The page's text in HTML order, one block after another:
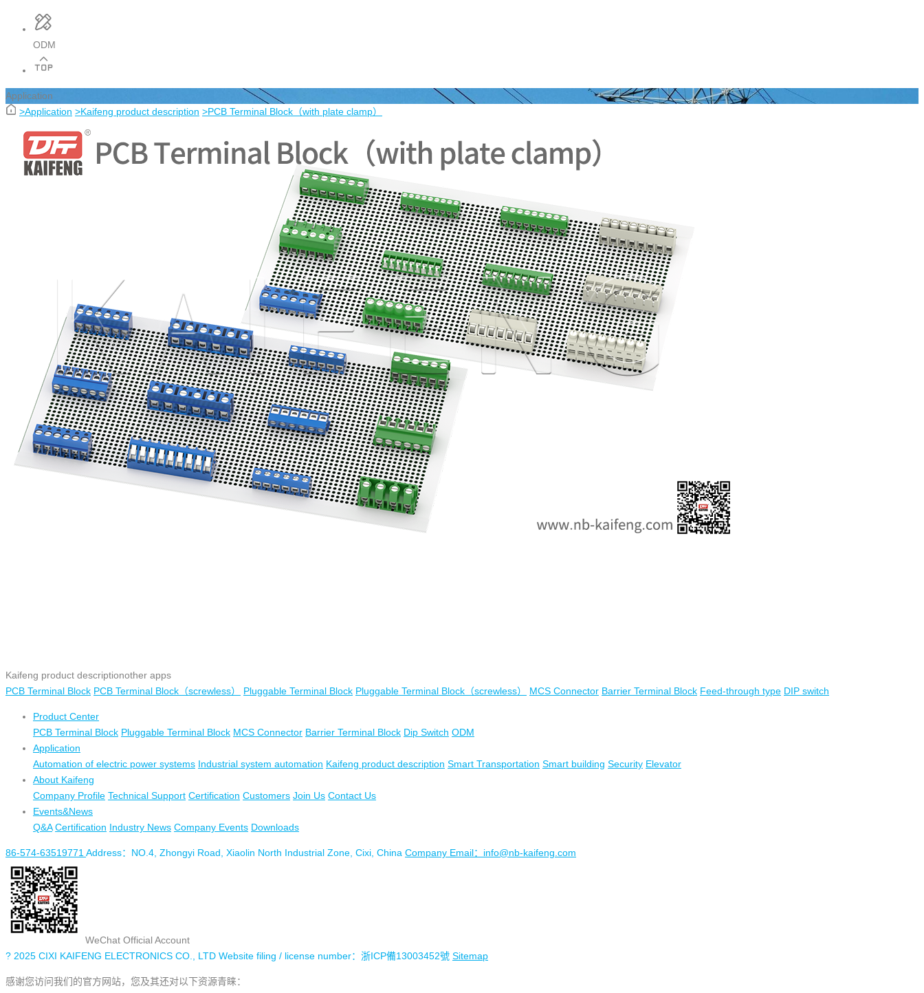
ODM
Application
>Application >Kaifeng product description >PCB Terminal Block（with plate clamp）
Kaifeng product descriptionother apps
PCB Terminal Block PCB Terminal Block（screwless） Pluggable Terminal Block Pluggable Terminal Block（screwless） MCS Connector Barrier Terminal Block Feed-through type DIP switch
Product Center
PCB Terminal Block Pluggable Terminal Block MCS Connector Barrier Terminal Block Dip Switch ODM
Application
Automation of electric power systems Industrial system automation Kaifeng product description Smart Transportation Smart building Security Elevator
About Kaifeng
Company Profile Technical Support Certification Customers Join Us Contact Us
Events&News
Q&A Certification Industry News Company Events Downloads
86-574-63519771 Address：NO.4, Zhongyi Road, Xiaolin North Industrial Zone, Cixi, China Company Email：info@nb-kaifeng.com
WeChat Official Account
? 2025 CIXI KAIFENG ELECTRONICS CO., LTD Website filing / license number：浙ICP備13003452號 Sitemap
感谢您访问我们的官方网站，您及其还对以下资源青睐：